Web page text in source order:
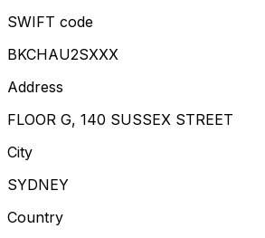
SWIFT code
BKCHAU2SXXX
Address
FLOOR G, 140 SUSSEX STREET
City
SYDNEY
Country